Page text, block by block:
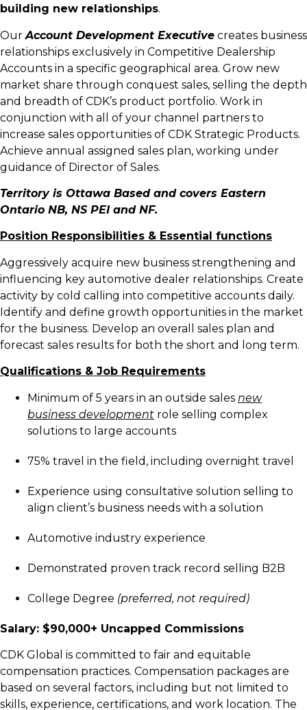
building new relationships.
OurAccount Development Executive creates business
relationships exclusively in Competitive Dealership
Accounts in a specific geographical area. Grow new
market share through conquest sales, selling the depth
and breadth of CDK’s product portfolio. Work in
conjunction with all of your channel partners to
increase sales opportunities of CDK Strategic Products.
Achieve annual assigned sales plan, working under
guidance of Director of Sales.
Territory is Ottawa Based and covers Eastern
Ontario NB, NS PEI and NF.
Position Responsibilities & Essential functions
Aggressively acquire new business strengthening and
influencing key automotive dealer relationships. Create
activity by cold calling into competitive accounts daily.
Identify and define growth opportunities in the market
for the business. Develop an overall sales plan and
forecast sales results for both the short and long term.
Qualifications & Job Requirements
Minimum of 5 years in an outside sales new
business development role selling complex
solutions to large accounts
75% travel in the field, including overnight travel
Experience using consultative solution selling to
align client’s business needs with a solution
Automotive industry experience
Demonstrated proven track record selling B2B
College Degree (preferred, not required)
Salary: $90,000+ Uncapped Commissions
CDK Global is committed to fair and equitable
compensation practices. Compensation packages are
based on several factors, including but not limited to
skills, experience, certifications, and work location. The